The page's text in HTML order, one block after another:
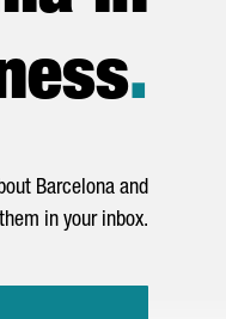
.
Barcelona and
in your inbox.